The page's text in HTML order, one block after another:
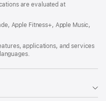
are evaluated at
Apple Fitness+, Apple Music,
applications, and services